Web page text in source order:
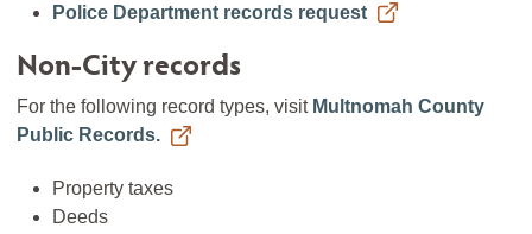
Police Department records request
Non-City records
For the following record types, visit Multnomah County
Public Records.
Property taxes
Deeds